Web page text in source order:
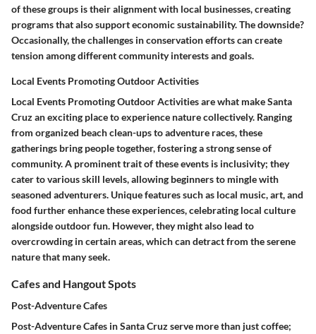
of these groups is their alignment with local businesses, creating
programs that also support economic sustainability. The downside?
Occasionally, the challenges in conservation efforts can create
tension among different community interests and goals.
Local Events Promoting Outdoor Activities
Local Events Promoting Outdoor Activities are what make Santa
Cruz an exciting place to experience nature collectively. Ranging
from organized beach clean-ups to adventure races, these
gatherings bring people together, fostering a strong sense of
community. A prominent trait of these events is inclusivity; they
cater to various skill levels, allowing beginners to mingle with
seasoned adventurers. Unique features such as local music, art, and
food further enhance these experiences, celebrating local culture
alongside outdoor fun. However, they might also lead to
overcrowding in certain areas, which can detract from the serene
nature that many seek.
Cafes and Hangout Spots
Post-Adventure Cafes
Post-Adventure Cafes in Santa Cruz serve more than just coffee;